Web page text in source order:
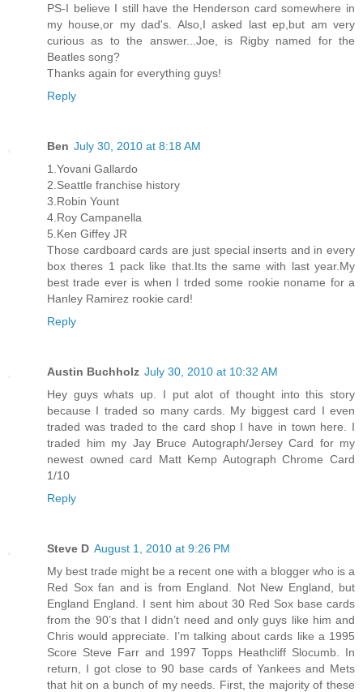
PS-I believe I still have the Henderson card somewhere in
my house,or my dad's. Also,I asked last ep,but am very
curious as to the answer...Joe, is Rigby named for the
Beatles song?
Thanks again for everything guys!
Reply
Ben July 30, 2010 at 8:18 AM
1.Yovani Gallardo
2.Seattle franchise history
3.Robin Yount
4.Roy Campanella
5.Ken Giffey JR
Those cardboard cards are just special inserts and in every
box theres 1 pack like that.Its the same with last year.My
best trade ever is when I trded some rookie noname for a
Hanley Ramirez rookie card!
Reply
Austin Buchholz July 30, 2010 at 10:32 AM
Hey guys whats up. I put alot of thought into this story
because I traded so many cards. My biggest card I even
traded was traded to the card shop I have in town here. I
traded him my Jay Bruce Autograph/Jersey Card for my
newest owned card Matt Kemp Autograph Chrome Card
1/10
Reply
Steve D August 1, 2010 at 9:26 PM
My best trade might be a recent one with a blogger who is a
Red Sox fan and is from England. Not New England, but
England England. I sent him about 30 Red Sox base cards
from the 90’s that I didn’t need and only guys like him and
Chris would appreciate. I’m talking about cards like a 1995
Score Steve Farr and 1997 Topps Heathcliff Slocumb. In
return, I got close to 90 base cards of Yankees and Mets
that hit on a bunch of my needs. First, the majority of these